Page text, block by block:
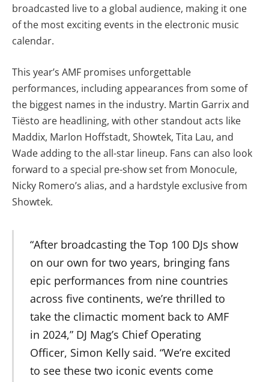
broadcasted live to a global audience, making it one
of the most exciting events in the electronic music
calendar.
This year’s AMF promises unforgettable
performances, including appearances from some of
the biggest names in the industry. Martin Garrix and
Tiësto are headlining, with other standout acts like
Maddix, Marlon Hoffstadt, Showtek, Tita Lau, and
Wade adding to the all-star lineup. Fans can also look
forward to a special pre-show set from Monocule,
Nicky Romero’s alias, and a hardstyle exclusive from
Showtek.
“After broadcasting the Top 100 DJs show
on our own for two years, bringing fans
epic performances from nine countries
across five continents, we’re thrilled to
take the climactic moment back to AMF
in 2024,” DJ Mag’s Chief Operating
Officer, Simon Kelly said. “We’re excited
to see these two iconic events come